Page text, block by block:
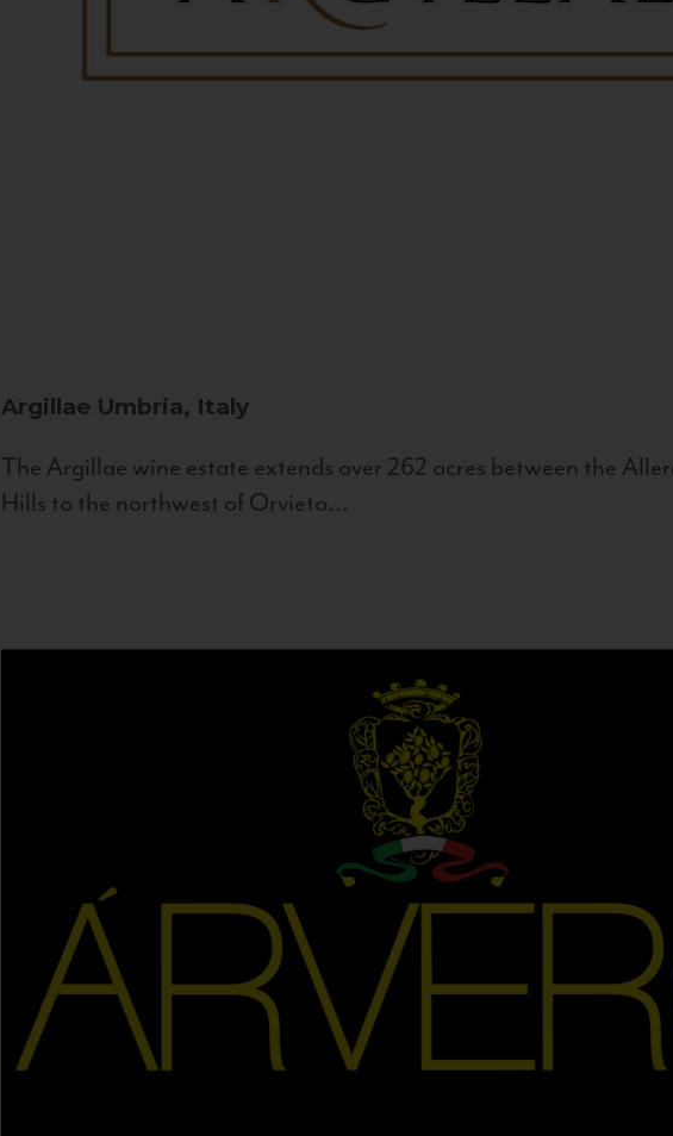
Argillae Umbria, Italy
The Argillae wine estate extends over 262 acres between the
Hills to the northwest of Orvieto...